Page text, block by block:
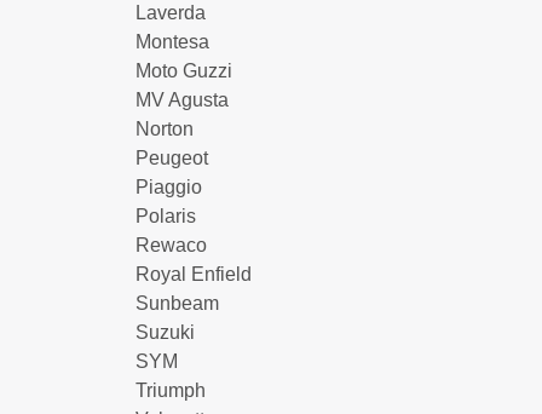
Laverda
Montesa
Moto Guzzi
MV Agusta
Norton
Peugeot
Piaggio
Polaris
Rewaco
Royal Enfield
Sunbeam
Suzuki
SYM
Triumph